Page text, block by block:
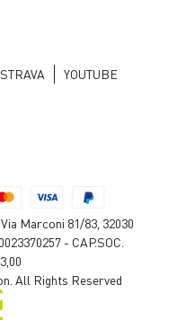
STRAVA YOUTUBE
Marconi 81/83, 32030
- CAP.SOC.
All Rights Reserved